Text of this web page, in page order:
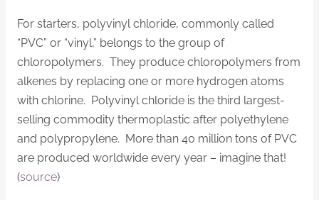
For starters, polyvinyl chloride, commonly called
“PVC” or “vinyl,” belongs to the group of
chloropolymers. They produce chloropolymers from
alkenes by replacing one or more hydrogen atoms
with chlorine. Polyvinyl chloride is the third largest-
selling commodity thermoplastic after polyethylene
and polypropylene. More than 40 million tons of PVC
are produced worldwide every year – imagine that!
(source)